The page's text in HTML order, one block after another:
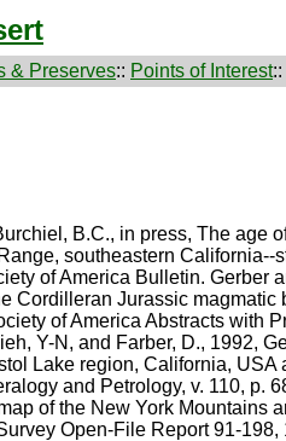
& Preserves:: Points of Interest::
B.C., in press, The age
southeastern California--
of America Bulletin. Gerber
Cordilleran Jurassic magmatic
of America Abstracts with
Y-N, and Farber, D., 1992,
Lake region, California, USA
and Petrology, v. 110, p.
of the New York Mountains
Open-File Report 91-198,